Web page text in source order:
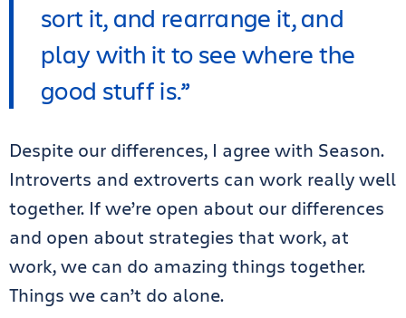
sort it, and rearrange it, and
play with it to see where the
good stuff is.”
Despite our differences, I agree with Season.
Introverts and extroverts can work really well
together. If we’re open about our differences
and open about strategies that work, at
work, we can do amazing things together.
Things we can’t do alone.